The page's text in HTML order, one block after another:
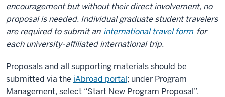
encouragement but without their direct involvement, no
proposal is needed. Individual graduate student travelers
are required to submit an international travel form for
each university-affiliated international trip.
Proposals and all supporting materials should be
submitted via the iAbroad portal; under Program
Management, select “Start New Program Proposal”.